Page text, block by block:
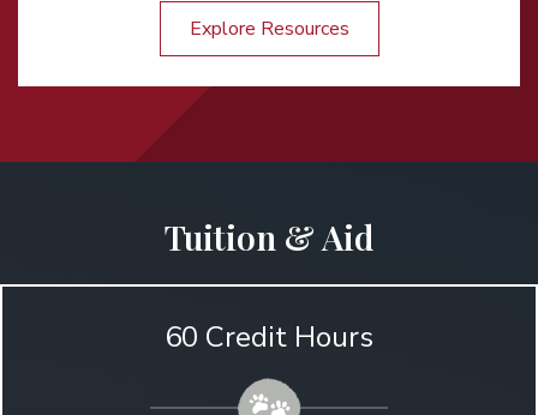
Explore Resources
Tuition & Aid
60 Credit Hours